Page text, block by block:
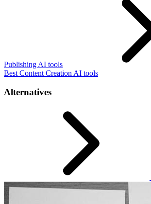
Publishing AI tools
Best Content Creation AI tools
Alternatives